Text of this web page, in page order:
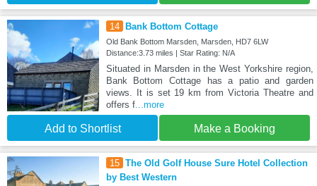
14 Bank Bottom Cottage
Old Bank Bottom Marsden, Marsden, HD7 6LW
Distance:3.73 miles | Star Rating: N/A
Situated in Marsden in the West Yorkshire region,
Bank Bottom Cottage has a patio and garden
views. It is set 19 km from Victoria Theatre and
offers f...more
Add to Shortlist Make a Booking
15 The Old Golf House Sure Hotel Collection
by Best Western